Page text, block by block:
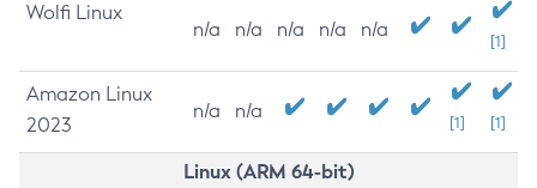
Wolfi Linux
n/a n/a n/a n/a n/a
[1]
Amazon Linux
2023
n/a n/a
[1] [1]
Linux (ARM 64-bit)